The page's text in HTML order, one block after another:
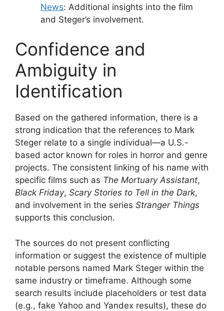
News: Additional insights into the film
and Steger’s involvement.
Confidence and
Ambiguity in
Identification
Based on the gathered information, there is a
strong indication that the references to Mark
Steger relate to a single individual—a U.S.-
based actor known for roles in horror and genre
projects. The consistent linking of his name with
specific films such as The Mortuary Assistant,
Black Friday, Scary Stories to Tell in the Dark,
and involvement in the series Stranger Things
supports this conclusion.
The sources do not present conflicting
information or suggest the existence of multiple
notable persons named Mark Steger within the
same industry or timeframe. Although some
search results include placeholders or test data
(e.g., fake Yahoo and Yandex results), these do